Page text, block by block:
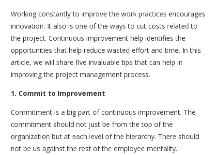
Working constantly to improve the work practices encourages
innovation. It also is one of the ways to cut costs related to
the project. Continuous improvement help identifies the
opportunities that help reduce wasted effort and time. In this
article, we will share five invaluable tips that can help in
improving the project management process.
1. Commit to Improvement
Commitment is a big part of continuous improvement. The
commitment should not just be from the top of the
organization but at each level of the hierarchy. There should
not be us against the rest of the employee mentality.